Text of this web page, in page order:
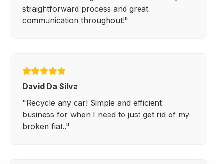
straightforward process and great
communication throughout!"
David Da Silva
"Recycle any car! Simple and efficient
business for when I need to just get rid of my
broken fiat.."